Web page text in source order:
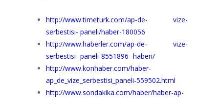
http://www.timeturk.com/ap-de- vize-
serbestisi- paneli/haber-180056
http://www.haberler.com/ap-de- vize-
serbestisi- paneli-8551896- haberi/
http://www.konhaber.com/haber-
ap_de_vize_serbestisi_paneli-559502.html
http://www.sondakika.com/haber/haber-ap-